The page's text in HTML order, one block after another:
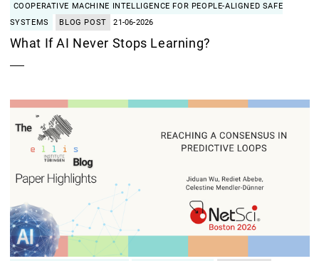
COOPERATIVE MACHINE INTELLIGENCE FOR PEOPLE-ALIGNED SAFE
SYSTEMS
BLOG POST 21-06-2026
What If AI Never Stops Learning?